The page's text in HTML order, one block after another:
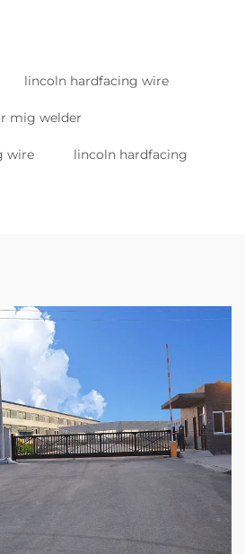
lincoln hardfacing wire
mig welder
wire lincoln hardfacing